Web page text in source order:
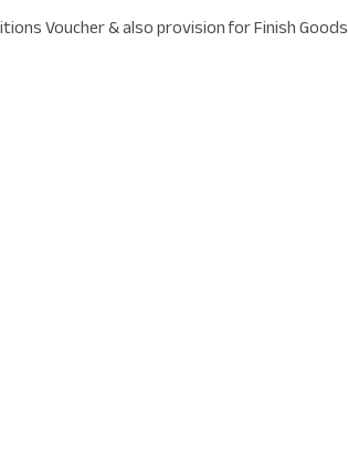
Voucher & also provision for Finish Goods